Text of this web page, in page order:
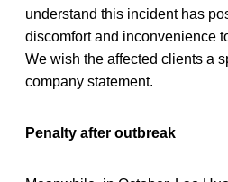
understand this incident has
discomfort and inconvenience
We wish the affected clients a
company statement.
Penalty after outbreak